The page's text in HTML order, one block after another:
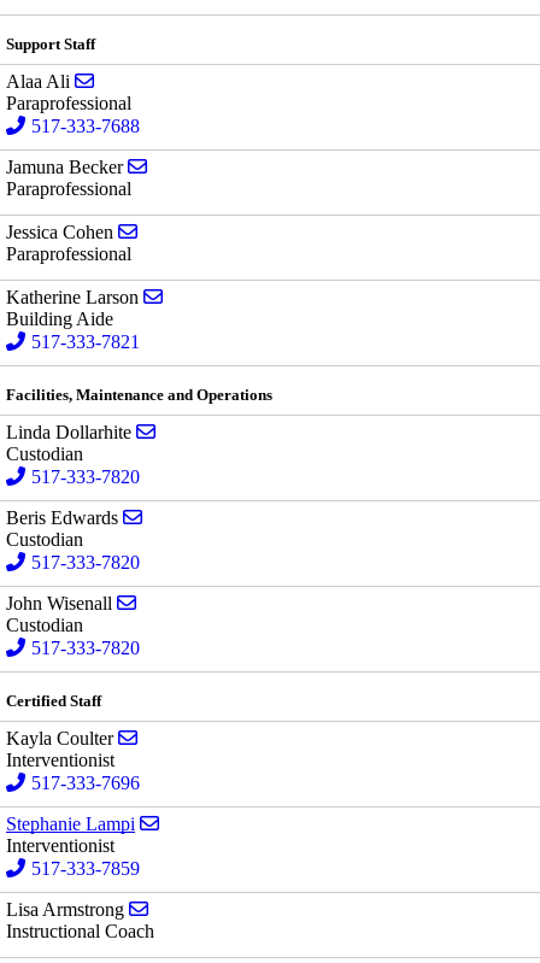
Support Staff
Alaa Ali
Paraprofessional
517-333-7688
Jamuna Becker
Paraprofessional
Jessica Cohen
Paraprofessional
Katherine Larson
Building Aide
517-333-7821
Facilities, Maintenance and Operations
Linda Dollarhite
Custodian
517-333-7820
Beris Edwards
Custodian
517-333-7820
John Wisenall
Custodian
517-333-7820
Certified Staff
Kayla Coulter
Interventionist
517-333-7696
Stephanie Lampi
Interventionist
517-333-7859
Lisa Armstrong
Instructional Coach